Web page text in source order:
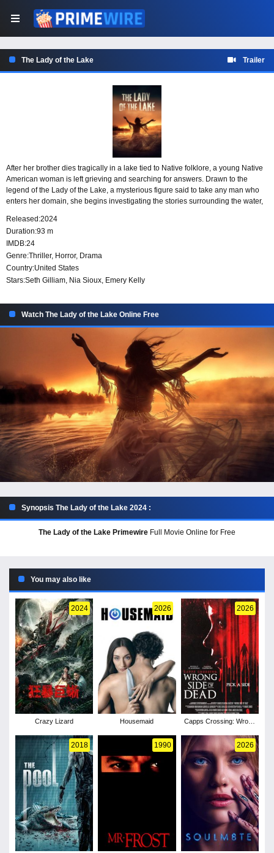
The Lady of the Lake Trailer
After her brother dies tragically in a lake tied to Native folklore, a young Native
American woman is left grieving and searching for answers. Drawn to the
legend of the Lady of the Lake, a mysterious figure said to take any man who
enters her domain, she begins investigating the stories surrounding the water,
Released:2024
Duration:93 m
IMDB:24
Genre:Thriller, Horror, Drama
Country:United States
Stars:Seth Gilliam, Nia Sioux, Emery Kelly
Watch The Lady of the Lake Online Free
Synopsis The Lady of the Lake 2024 :
The Lady of the Lake Primewire Full Movie Online for Free
You may also like
2024
Crazy Lizard
2026
Housemaid
2026
Capps Crossing: Wrong
2018 1990 2026